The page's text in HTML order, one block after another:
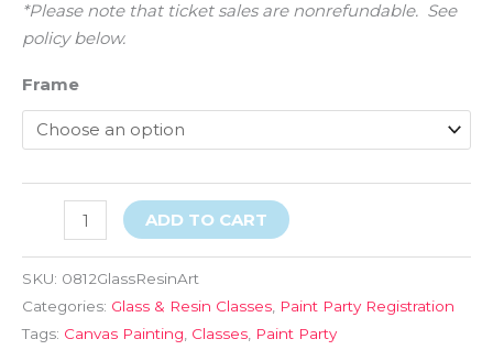
*Please note that ticket sales are nonrefundable. See
policy below.
Frame
ADD TO CART
SKU: 0812GlassResinArt
Categories: Glass & Resin Classes Paint Party Registration
Tags: Canvas Painting Classes Paint Party